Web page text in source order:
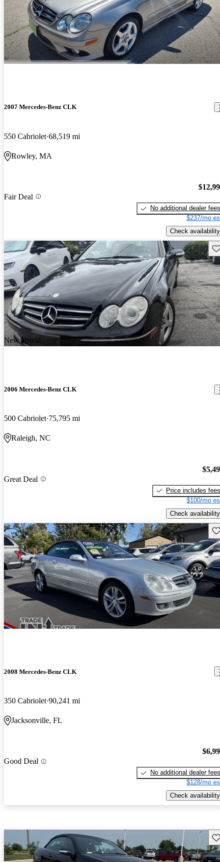
2007 Mercedes-Benz CLK
550 Cabriolet 68,519 mi
Rowley, MA
Fair Deal
No additional dealer fees
$237/mo
Check availability
New arrival
2006 Mercedes-Benz CLK
500 Cabriolet 75,795 mi
Raleigh, NC
Great Deal
Price includes fees
$100/mo
Check availability
2008 Mercedes-Benz CLK
350 Cabriolet 90,241 mi
Jacksonville, FL
Good Deal
No additional dealer fees
$128/mo
Check availability